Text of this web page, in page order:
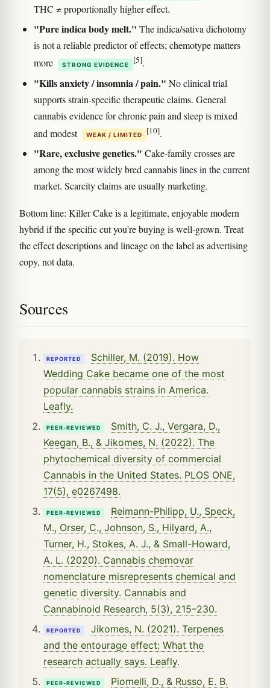
THC ≠ proportionally higher effect.
"Pure indica body melt." The indica/sativa dichotomy
is not a reliable predictor of effects; chemotype matters
more
STRONG EVIDENCE [5].
"Kills anxiety / insomnia / pain." No clinical trial
supports strain-specific therapeutic claims. General
cannabis evidence for chronic pain and sleep is mixed
and modest
WEAK / LIMITED [10].
"Rare, exclusive genetics." Cake-family crosses are
among the most widely bred cannabis lines in the current
market. Scarcity claims are usually marketing.
Bottom line: Killer Cake is a legitimate, enjoyable modern
hybrid if the specific cut you're buying is well-grown. Treat
the effect descriptions and lineage on the label as advertising
copy, not data.
Sources
REPORTED
Schiller, M. (2019). How
Wedding Cake became one of the most
popular cannabis strains in America.
Leafly.
PEER-REVIEWED
Smith, C. J., Vergara, D.,
Keegan, B., & Jikomes, N. (2022). The
phytochemical diversity of commercial
Cannabis in the United States. PLOS ONE,
17(5), e0267498.
PEER-REVIEWED
Reimann-Philipp, U., Speck,
M., Orser, C., Johnson, S., Hilyard, A.,
Turner, H., Stokes, A. J., & Small-Howard,
A. L. (2020). Cannabis chemovar
nomenclature misrepresents chemical and
genetic diversity. Cannabis and
Cannabinoid Research, 5(3), 215–230.
REPORTED
Jikomes, N. (2021). Terpenes
and the entourage effect: What the
research actually says. Leafly.
PEER-REVIEWED Piomelli, D., & Russo, E. B.